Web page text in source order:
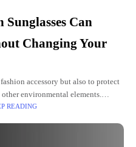
Can
Changing Your
accessory but also to protect
environmental elements.
great
READING